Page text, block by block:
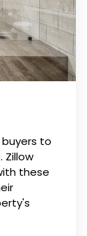
to
Zillow
these